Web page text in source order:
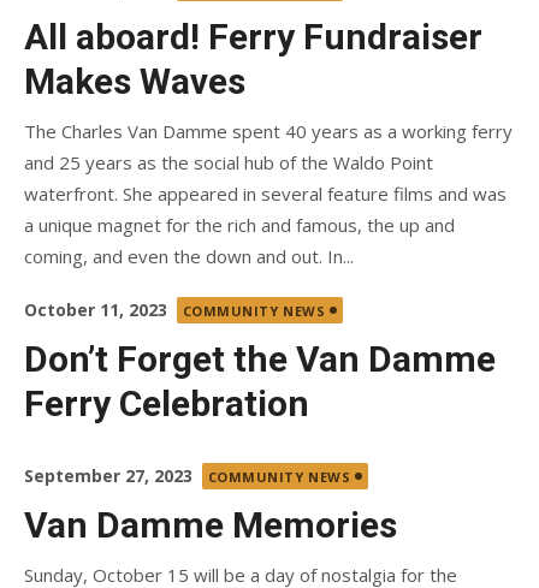
All aboard! Ferry Fundraiser
Makes Waves
The Charles Van Damme spent 40 years as a working ferry
and 25 years as the social hub of the Waldo Point
waterfront. She appeared in several feature films and was
a unique magnet for the rich and famous, the up and
coming, and even the down and out. In...
Posted
October 11, 2023 COMMUNITY NEWS
Don’t Forget the Van Damme
Ferry Celebration
Posted
September 27, 2023 COMMUNITY NEWS
Van Damme Memories
Sunday, October 15 will be a day of nostalgia for the